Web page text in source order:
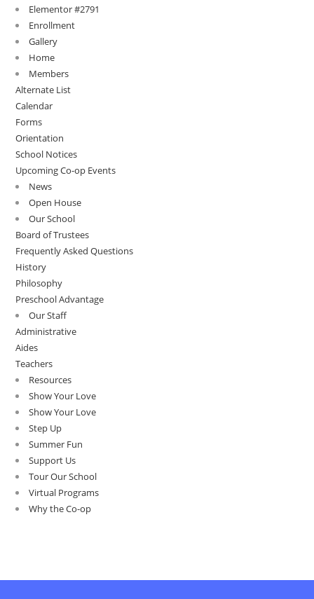
Elementor #2791
Enrollment
Gallery
Home
Members
Alternate List
Calendar
Forms
Orientation
School Notices
Upcoming Co-op Events
News
Open House
Our School
Board of Trustees
Frequently Asked Questions
History
Philosophy
Preschool Advantage
Our Staff
Administrative
Aides
Teachers
Resources
Show Your Love
Show Your Love
Step Up
Summer Fun
Support Us
Tour Our School
Virtual Programs
Why the Co-op